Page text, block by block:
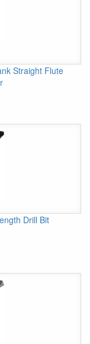
Straight Flute
Drill Bit